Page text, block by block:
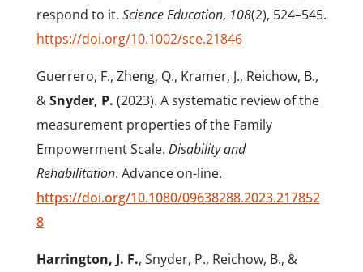
respond to it. Science Education, 108(2), 524–545.
https://doi.org/10.1002/sce.21846
Guerrero, F., Zheng, Q., Kramer, J., Reichow, B.,
&Snyder, P. (2023). A systematic review of the
measurement properties of the Family
Empowerment Scale. Disability and
Rehabilitation. Advance on-line.
https://doi.org/10.1080/09638288.2023.217852
8
Harrington, J. F., Snyder, P., Reichow, B., &